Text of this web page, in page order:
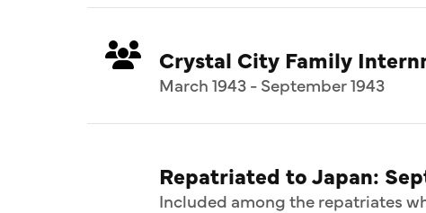
Crystal City Family
March 1943 - September 1943
Repatriated to Japan:
Included among the repatriates